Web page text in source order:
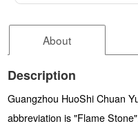
About
Description
Guangzhou HuoShi Chuan
abbreviation is "Flame